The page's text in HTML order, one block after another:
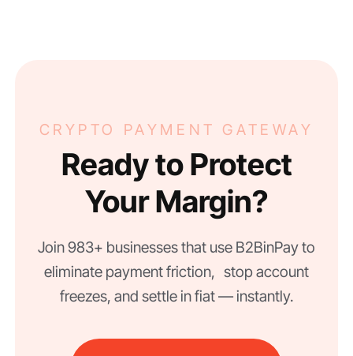
CRYPTO PAYMENT GATEWAY
Ready to Protect
Your Margin?
Join 983+ businesses that use B2BinPay to
eliminate payment friction, stop account
freezes, and settle in fiat — instantly.